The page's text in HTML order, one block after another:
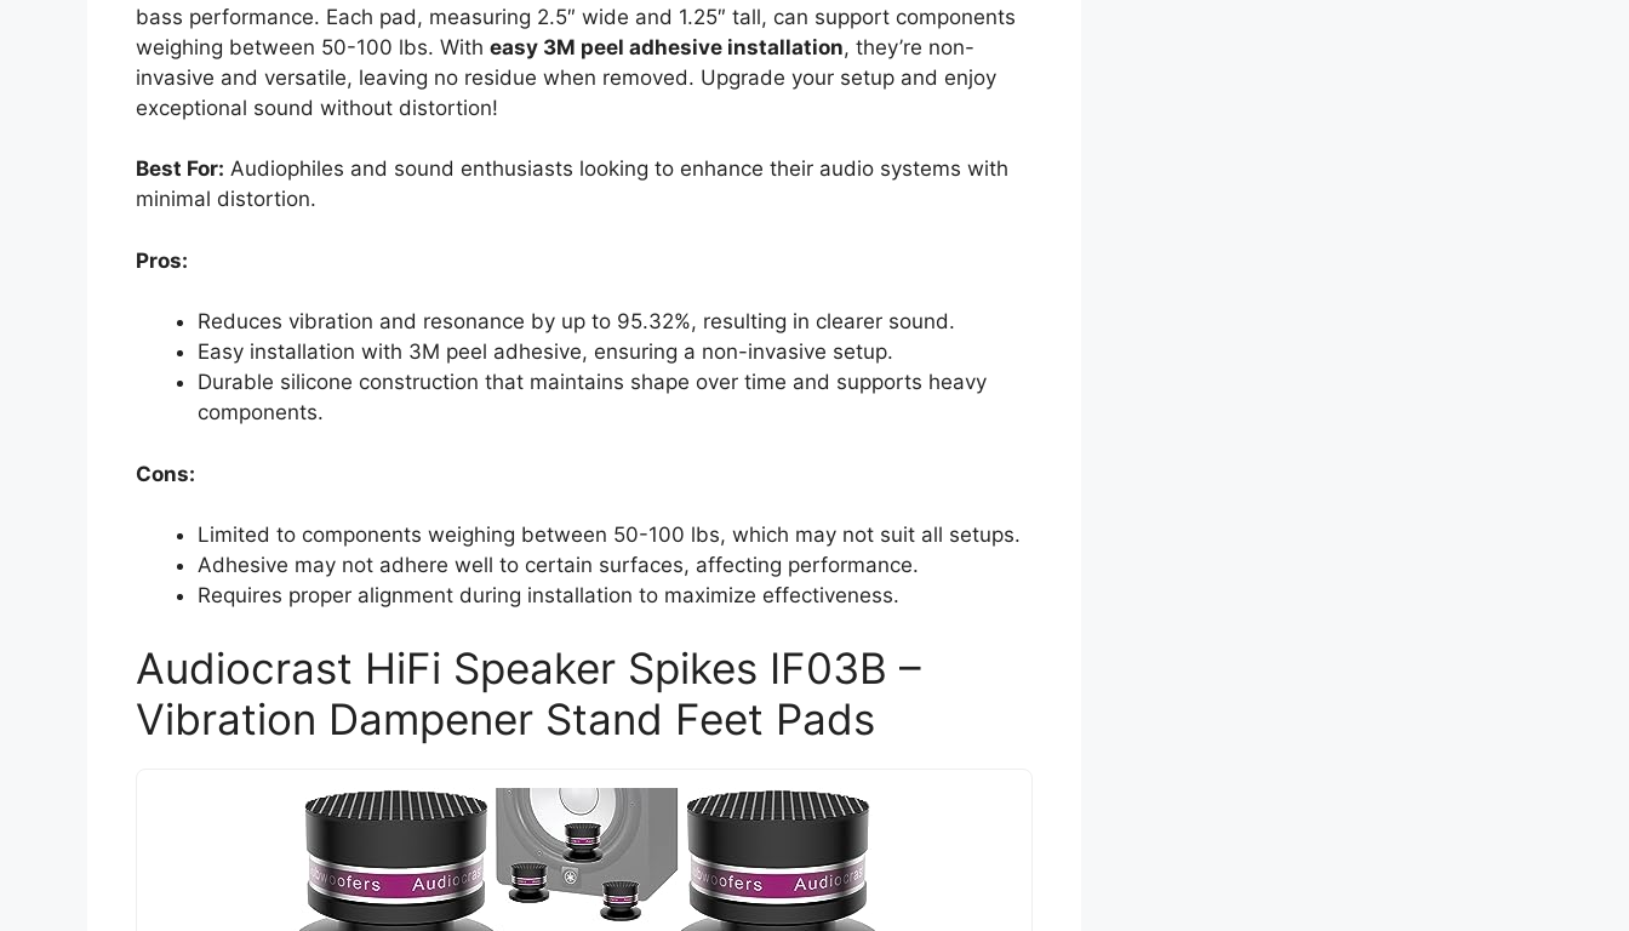
bass performance. Each pad, measuring 2.5″ wide and 1.25″ tall, can support components
weighing between 50-100 lbs. With easy 3M peel adhesive installation, they’re non-
invasive and versatile, leaving no residue when removed. Upgrade your setup and enjoy
exceptional sound without distortion!
Best For: Audiophiles and sound enthusiasts looking to enhance their audio systems with
minimal distortion.
Pros:
Reduces vibration and resonance by up to 95.32%, resulting in clearer sound.
Easy installation with 3M peel adhesive, ensuring a non-invasive setup.
Durable silicone construction that maintains shape over time and supports heavy
components.
Cons:
Limited to components weighing between 50-100 lbs, which may not suit all setups.
Adhesive may not adhere well to certain surfaces, affecting performance.
Requires proper alignment during installation to maximize effectiveness.
Audiocrast HiFi Speaker Spikes IF03B –
Vibration Dampener Stand Feet Pads